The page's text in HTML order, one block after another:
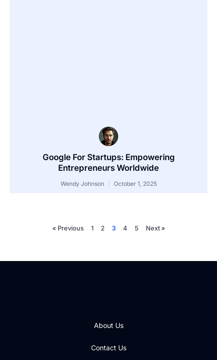
Google For Startups: Empowering
Entrepreneurs Worldwide
Wendy Johnson October 1, 2025
« Previous 1 2 3 4 5 Next »
About Us
Contact Us